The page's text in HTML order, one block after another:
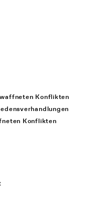
Konflikten
Konflikten